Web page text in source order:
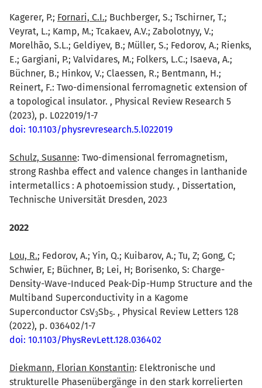
Kagerer, P.; Fornari, C.I.; Buchberger, S.; Tschirner, T.;
Veyrat, L.; Kamp, M.; Tcakaev, A.V.; Zabolotnyy, V.;
Morelhão, S.L.; Geldiyev, B.; Müller, S.; Fedorov, A.; Rienks,
E.; Gargiani, P.; Valvidares, M.; Folkers, L.C.; Isaeva, A.;
Büchner, B.; Hinkov, V.; Claessen, R.; Bentmann, H.;
Reinert, F.: Two-dimensional ferromagnetic extension of
a topological insulator. , Physical Review Research 5
(2023), p. L022019/1-7
doi: 10.1103/physrevresearch.5.l022019
Schulz, Susanne: Two-dimensional ferromagnetism,
strong Rashba effect and valence changes in lanthanide
intermetallics : A photoemission study. , Dissertation,
Technische Universität Dresden, 2023
2022
Lou, R.; Fedorov, A.; Yin, Q.; Kuibarov, A.; Tu, Z; Gong, C;
Schwier, E; Büchner, B; Lei, H; Borisenko, S: Charge-
Density-Wave-Induced Peak-Dip-Hump Structure and the
Multiband Superconductivity in a Kagome
Superconductor CsV3Sb5. , Physical Review Letters 128
(2022), p. 036402/1-7
doi: 10.1103/PhysRevLett.128.036402
Diekmann, Florian Konstantin: Elektronische und
strukturelle Phasenübergänge in den stark korrelierten